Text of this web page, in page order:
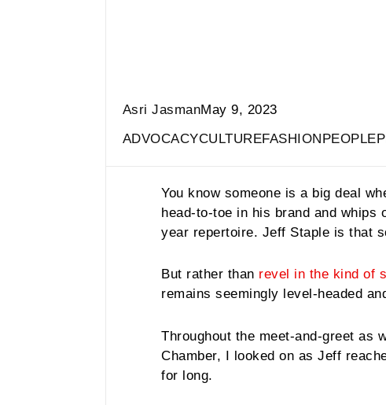
Asri JasmanMay 9, 2023
ADVOCACYCULTUREFASHION PEOPLE
You know someone is a big deal
head-to-toe in his brand and
year repertoire. Jeff Staple is that
But rather than revel in the kind of
remains seemingly level-headed
Throughout the meet-and-greet as
Chamber, I looked on as Jeff
for long.